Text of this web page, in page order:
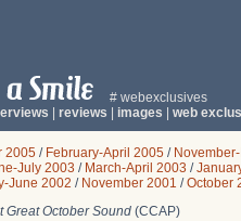
# webexclusives
reviews images web
2005/ February-April 2005/
July 2003 / March-April 2003 /
June 2002 / November 2001 /October
Great October Sound (CCAP)